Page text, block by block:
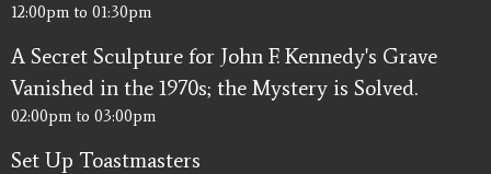
12:00pm to 01:30pm
A Secret Sculpture for John F. Kennedy's Grave
Vanished in the 1970s; the Mystery is Solved.
02:00pm to 03:00pm
Set Up Toastmasters